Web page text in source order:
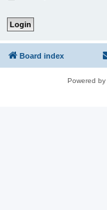
Board index
Powered by